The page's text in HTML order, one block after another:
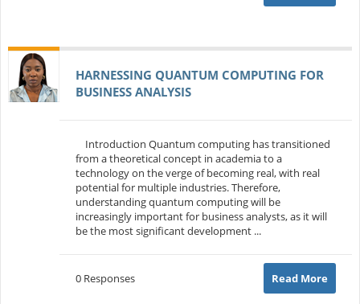
HARNESSING QUANTUM COMPUTING FOR
BUSINESS ANALYSIS
Introduction Quantum computing has transitioned
from a theoretical concept in academia to a
technology on the verge of becoming real, with real
potential for multiple industries. Therefore,
understanding quantum computing will be
increasingly important for business analysts, as it will
be the most significant development ...
0 Responses Read More